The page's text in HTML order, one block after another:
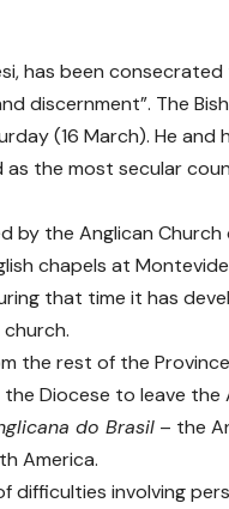
has been
discernment”. The
(16 March). He and
the most secular
by the Anglican
chapels at
that time it has
the rest of the
Diocese to leave the
do Brasil – the
America.
difficulties involving